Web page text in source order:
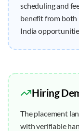
scheduling and
benefit from both
India
Hiring
The placement
with verifiable